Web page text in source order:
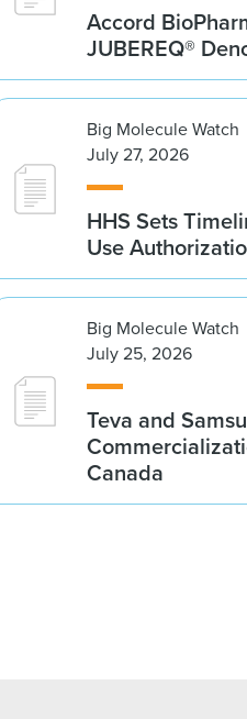
Accord
JUBEREQ®
Big Molecule Watch
July 27, 2026
HHS Sets
Use
Big Molecule Watch
July 25, 2026
Teva and
Canada